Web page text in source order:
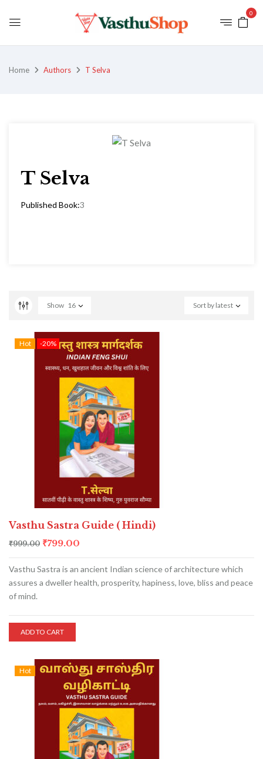
0
Home Authors T Selva
T Selva
Published Book:3
Sort by latest
Show 16
Hot -20%
Vasthu Sastra Guide ( Hindi)
₹999.00 ₹799.00
Vasthu Sastra is an ancient Indian science of architecture which
assures a dweller health, prosperity, hapiness, love, bliss and peace
of mind.
ADD TO CART
Hot